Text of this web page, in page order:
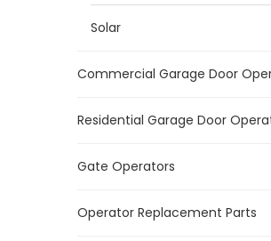
Solar
Commercial Garage Door
Residential Garage Door
Gate Operators
Operator Replacement Parts